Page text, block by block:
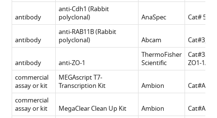
antibody
anti-Cdh1 (Rabbit
polyclonal)
AnaSpec Cat#
antibody
anti-RAB11B (Rabbit
polyclonal)
Abcam Cat#3,612
antibody anti-ZO-1
ThermoFisher
Scientific
ZO1-1A12
commercial
assay or kit
MEGAscript T7-
Transcription Kit
Ambion
commercial
assay or kit
MegaClear Clean Up Kit Ambion